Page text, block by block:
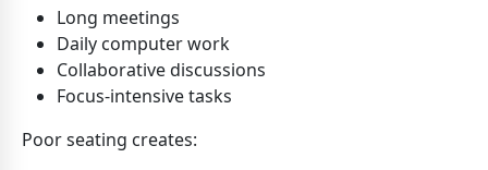
Long meetings
Daily computer work
Collaborative discussions
Focus-intensive tasks
Poor seating creates: